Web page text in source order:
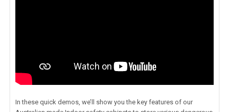
In these quick demos, we’ll show you the key features of our